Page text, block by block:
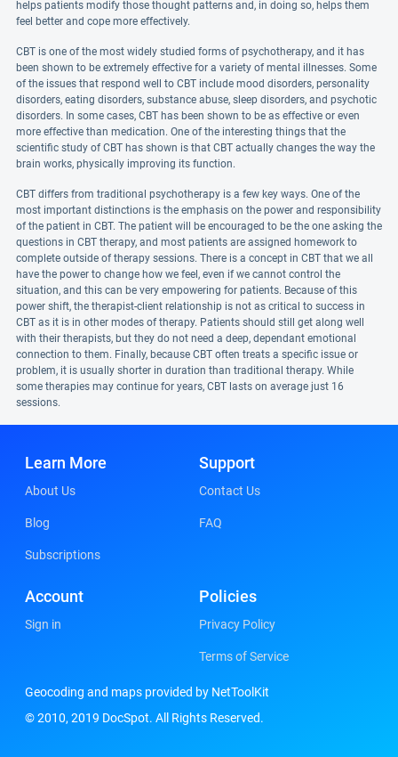
helps patients modify those thought patterns and, in doing so, helps them
feel better and cope more effectively.
CBT is one of the most widely studied forms of psychotherapy, and it has
been shown to be extremely effective for a variety of mental illnesses. Some
of the issues that respond well to CBT include mood disorders, personality
disorders, eating disorders, substance abuse, sleep disorders, and psychotic
disorders. In some cases, CBT has been shown to be as effective or even
more effective than medication. One of the interesting things that the
scientific study of CBT has shown is that CBT actually changes the way the
brain works, physically improving its function.
CBT differs from traditional psychotherapy is a few key ways. One of the
most important distinctions is the emphasis on the power and responsibility
of the patient in CBT. The patient will be encouraged to be the one asking the
questions in CBT therapy, and most patients are assigned homework to
complete outside of therapy sessions. There is a concept in CBT that we all
have the power to change how we feel, even if we cannot control the
situation, and this can be very empowering for patients. Because of this
power shift, the therapist-client relationship is not as critical to success in
CBT as it is in other modes of therapy. Patients should still get along well
with their therapists, but they do not need a deep, dependant emotional
connection to them. Finally, because CBT often treats a specific issue or
problem, it is usually shorter in duration than traditional therapy. While
some therapies may continue for years, CBT lasts on average just 16
sessions.
Learn More
About Us
Blog
Subscriptions
Support
Contact Us
FAQ
Account
Sign in
Policies
Privacy Policy
Terms of Service
Geocoding and maps provided by NetToolKit
© 2010, 2019 DocSpot. All Rights Reserved.